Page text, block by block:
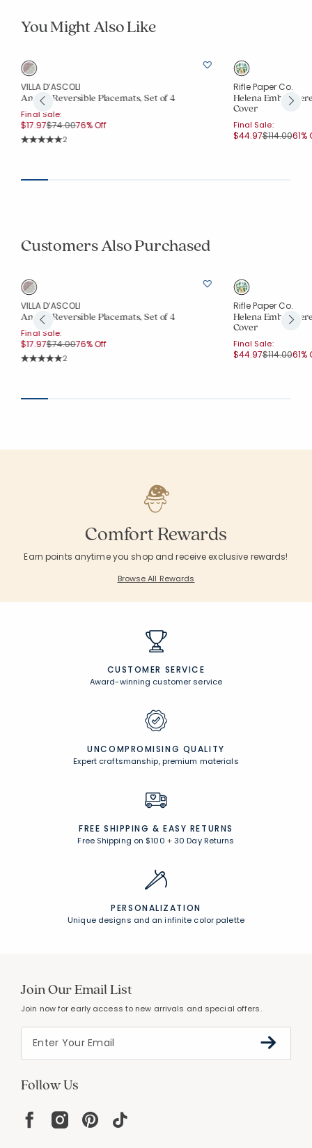
You Might Also Like
VILLA D’ASCOLI
Antara Reversible Placemats, Set of 4
Final Sale:
$17.97Price reduced from
$74.00to
76% Off
Rating Count:
2
Rifle Paper Co.
Helena
Cover
Final Sale:
$44.97Price
$114.00to
61%
Customers Also Purchased
VILLA D’ASCOLI
Antara Reversible Placemats, Set of 4
Final Sale:
$17.97Price reduced from
$74.00to
76% Off
Rating Count:
2
Rifle Paper Co.
Helena
Cover
Final Sale:
$44.97Price
$114.00to
61%
Comfort Rewards
Earn points anytime you shop and receive exclusive rewards!
Browse All Rewards
CUSTOMER SERVICE
Award-winning customer service
UNCOMPROMISING QUALITY
Expert craftsmanship, premium materials
FREE SHIPPING & EASY RETURNS
Free Shipping on $100 +30 Day Returns
PERSONALIZATION
Unique designs and an infinite color palette
Join Our Email List
Join now for early access to new arrivals and special offers.
Follow Us